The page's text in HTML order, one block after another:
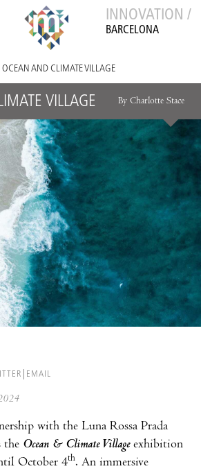
INNOVATION /
BARCELONA
OCEAN AND CLIMATE VILLAGE
VILLAGE By Charlotte Stace
EMAIL
2024
with the Luna Rossa Prada
the Ocean & Climate Villageexhibition
October 4th. An immersive